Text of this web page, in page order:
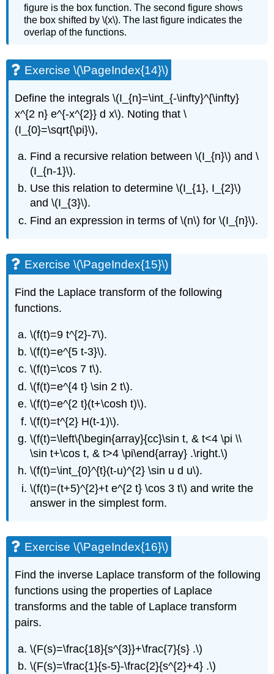
figure is the box function. The second figure shows
the box shifted by\(x\). The last figure indicates the
overlap of the functions.
Exercise \(\PageIndex{14}\)
Define the integrals\(I_{n}=\int_{-\infty}^{\infty}
x^{2 n} e^{-x^{2}} d x\). Noting that\
(I_{0}=\sqrt{\pi}\),
Find a recursive relation between\(I_{n}\) and\
(I_{n-1}\).
Use this relation to determine\(I_{1}, I_{2}\)
and\(I_{3}\).
Find an expression in terms of\(n\) for\(I_{n}\).
Exercise \(\PageIndex{15}\)
Find the Laplace transform of the following
functions.
\(f(t)=9 t^{2}-7\).
\(f(t)=e^{5 t-3}\).
\(f(t)=\cos 7 t\).
\(f(t)=e^{4 t} \sin 2 t\).
\(f(t)=e^{2 t}(t+\cosh t)\).
\(f(t)=t^{2} H(t-1)\).
\(f(t)=\left\{\begin{array}{cc}\sin t, & t<4 \pi \\
\sin t+\cos t, & t>4 \pi\end{array} .\right.\)
\(f(t)=\int_{0}^{t}(t-u)^{2} \sin u d u\).
\(f(t)=(t+5)^{2}+t e^{2 t} \cos 3 t\) and write the
answer in the simplest form.
Exercise \(\PageIndex{16}\)
Find the inverse Laplace transform of the following
functions using the properties of Laplace
transforms and the table of Laplace transform
pairs.
\(F(s)=\frac{18}{s^{3}}+\frac{7}{s} .\)
\(F(s)=\frac{1}{s-5}-\frac{2}{s^{2}+4} .\)